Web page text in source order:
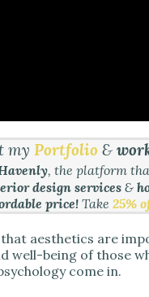
my Portfolio &
, the platform
design services&
price!Take 25%
aesthetics are
well-being of those
come in.